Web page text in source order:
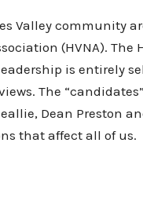
Valley community
(HVNA).
is entirely
The
Dean Preston
that affect all of us.